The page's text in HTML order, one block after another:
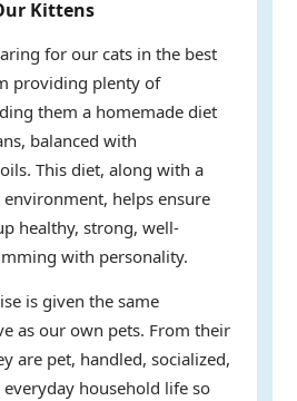
Kittens
for our cats in the best
providing plenty of
them a homemade diet
balanced with
This diet, along with a
helps ensure
healthy, strong, well-
with personality.
is given the same
as our own pets. From their
are pet, handled, socialized,
household life so